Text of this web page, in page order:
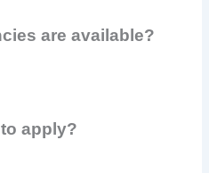
are available?
apply?